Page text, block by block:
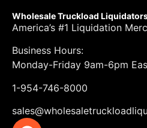
Wholesale Truckload
America’s #1 Liquidation
Business Hours:
Monday-Friday 9am-6pm
1-954-746-8000